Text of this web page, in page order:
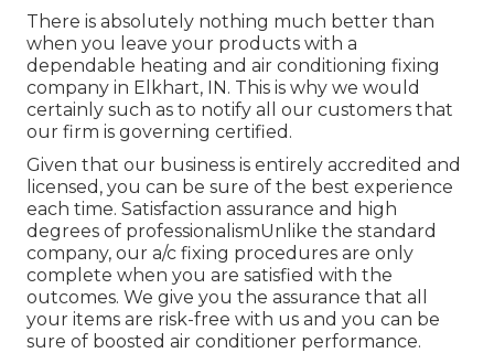
There is absolutely nothing much better than
when you leave your products with a
dependable heating and air conditioning fixing
company in Elkhart, IN. This is why we would
certainly such as to notify all our customers that
our firm is governing certified.
Given that our business is entirely accredited and
licensed, you can be sure of the best experience
each time. Satisfaction assurance and high
degrees of professionalismUnlike the standard
company, our a/c fixing procedures are only
complete when you are satisfied with the
outcomes. We give you the assurance that all
your items are risk-free with us and you can be
sure of boosted air conditioner performance.